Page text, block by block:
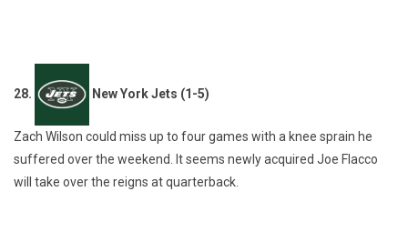
28. New York Jets (1-5)
Zach Wilson could miss up to four games with a knee sprain he
suffered over the weekend. It seems newly acquired Joe Flacco
will take over the reigns at quarterback.